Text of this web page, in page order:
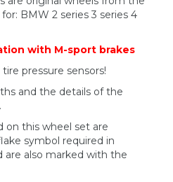
BMW 2 series 3 series 4
with M-sport brakes
pressure sensors!
and the details of the
on this wheel set are
symbol required in
are also marked with the